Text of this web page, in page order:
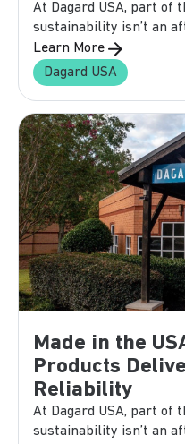
At Dagard USA, part of
sustainability isn’t an
Learn More
Dagard USA
Made in the
Products
Reliability
At Dagard USA, part of
sustainability isn’t an